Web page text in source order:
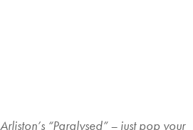
“Paralysed” – just pop your